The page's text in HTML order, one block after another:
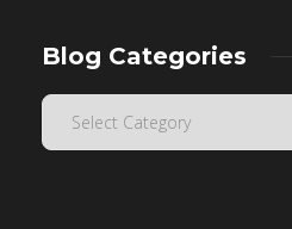
Blog Categories